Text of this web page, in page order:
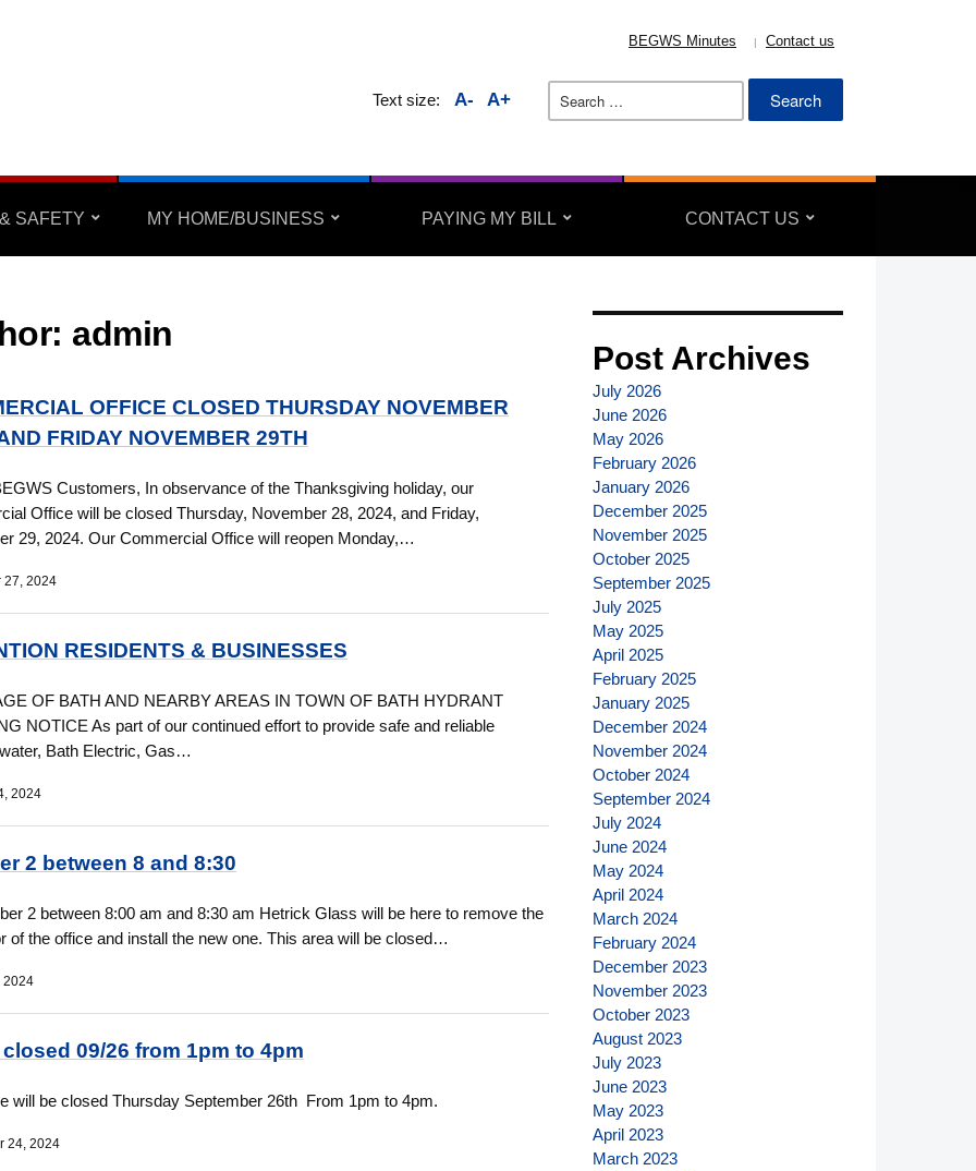
BEGWS Minutes Contact us
Text size: A- A+
Search
SAFETY MY HOME/BUSINESS PAYING MY BILL CONTACT US
admin
OFFICE CLOSED THURSDAY NOVEMBER
FRIDAY NOVEMBER 29TH
Customers, In observance of the Thanksgiving holiday, our
Office will be closed Thursday, November 28, 2024, and Friday,
29, 2024. Our Commercial Office will reopen Monday,…
27, 2024
RESIDENTS & BUSINESSES
OF BATH AND NEARBY AREAS IN TOWN OF BATH HYDRANT
NOTICE As part of our continued effort to provide safe and reliable
Bath Electric, Gas…
2024
2 between 8 and 8:30
2 between 8:00 am and 8:30 am Hetrick Glass will be here to remove the
of the office and install the new one. This area will be closed…
2024
09/26 from 1pm to 4pm
will be closed Thursday September 26th From 1pm to 4pm.
24, 2024
Post Archives
July 2026
June 2026
May 2026
February 2026
January 2026
December 2025
November 2025
October 2025
September 2025
July 2025
May 2025
April 2025
February 2025
January 2025
December 2024
November 2024
October 2024
September 2024
July 2024
June 2024
May 2024
April 2024
March 2024
February 2024
December 2023
November 2023
October 2023
August 2023
July 2023
June 2023
May 2023
April 2023
March 2023